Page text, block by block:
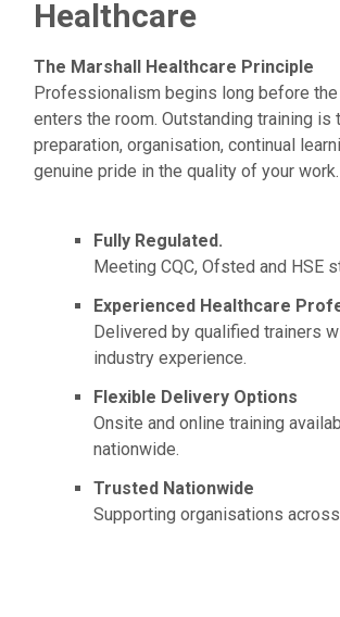
Healthcare
The Marshall Healthcare Principle
Professionalism begins long before
enters the room. Outstanding training is
preparation, organisation, continual
genuine pride in the quality of your work.
Fully Regulated.
Meeting CQC, Ofsted and HSE
Experienced Healthcare
Delivered by qualified trainers
industry experience.
Flexible Delivery Options
Onsite and online training
nationwide.
Trusted Nationwide
Supporting organisations across